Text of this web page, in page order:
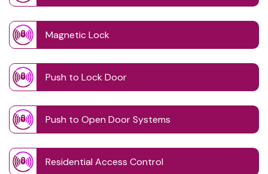
Magnetic Lock
Push to Lock Door
Push to Open Door Systems
Residential Access Control